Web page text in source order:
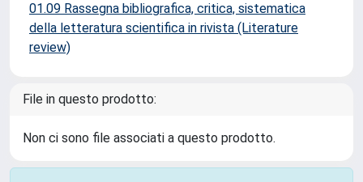
01.09 Rassegna bibliografica, critica, sistematica
della letteratura scientifica in rivista (Literature
review)
File in questo prodotto:
Non ci sono file associati a questo prodotto.